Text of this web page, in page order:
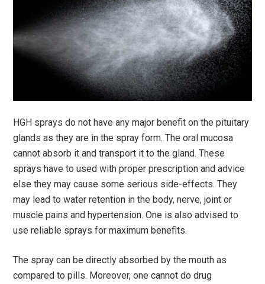
HGH sprays do not have any major benefit on the pituitary
glands as they are in the spray form. The oral mucosa
cannot absorb it and transport it to the gland. These
sprays have to used with proper prescription and advice
else they may cause some serious side-effects. They
may lead to water retention in the body, nerve, joint or
muscle pains and hypertension. One is also advised to
use reliable sprays for maximum benefits.
The spray can be directly absorbed by the mouth as
compared to pills. Moreover, one cannot do drug